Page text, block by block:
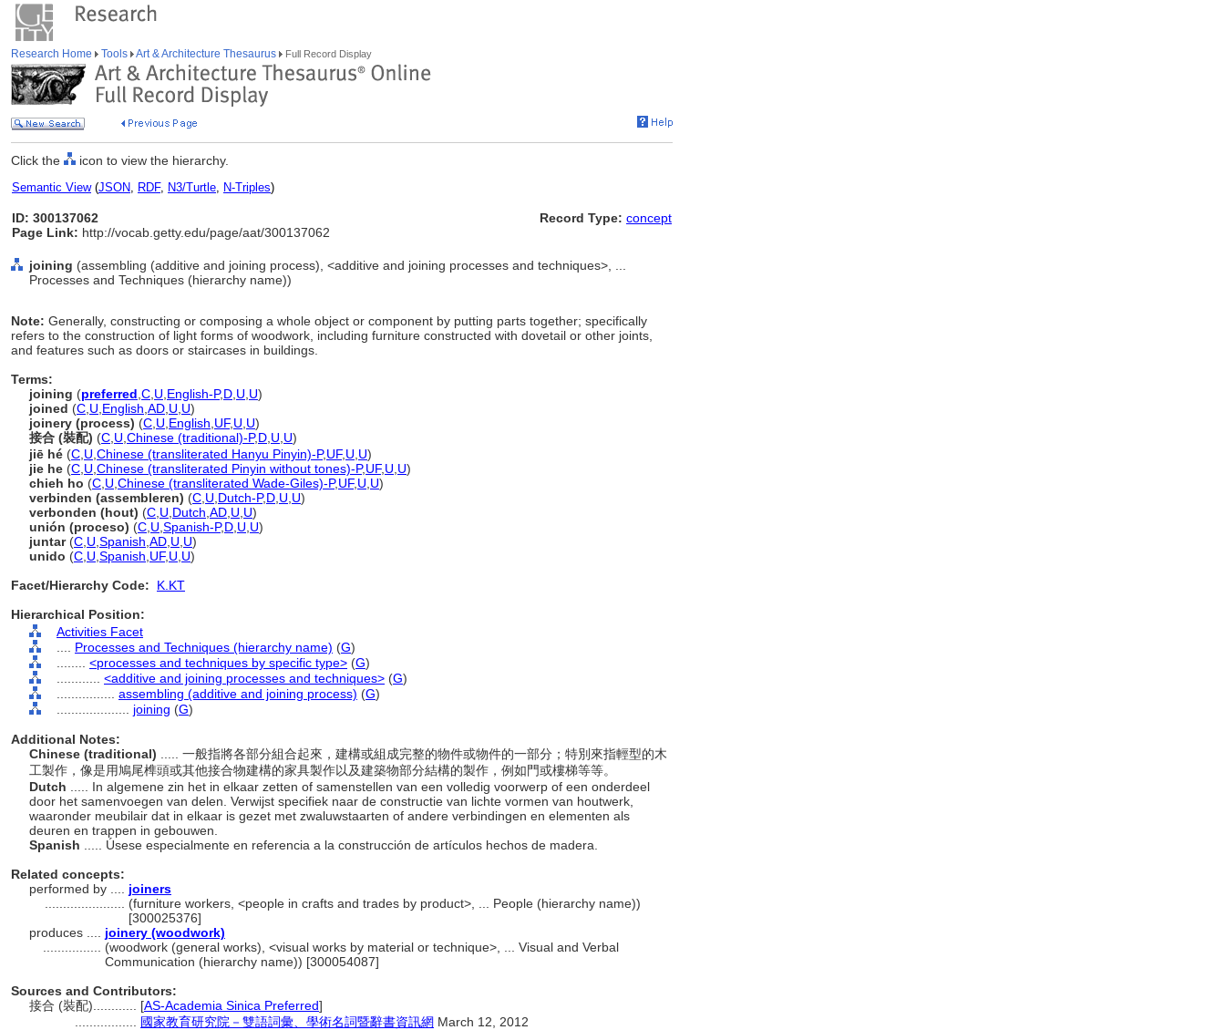
Research Home Tools Art & Architecture Thesaurus Full Record Display
Click the icon to view the hierarchy.
Semantic View(JSON, RDF, N3/Turtle, N-Triples)
ID: 300137062
Page Link: http://vocab.getty.edu/page/aat/300137062
Record Type: concept
joining (assembling (additive and joining process), <additive and joining processes and techniques>, ...
Processes and Techniques (hierarchy name))
Note: Generally, constructing or composing a whole object or component by putting parts together; specifically
refers to the construction of light forms of woodwork, including furniture constructed with dovetail or other joints,
and features such as doors or staircases in buildings.
Terms:
joining (preferred C U English-P,D U U)
joined (C U English AD U U)
joinery (process) (C U English UF, U U)
接合 (裝配) (C U Chinese (traditional)-P,D U U)
jiē hé (C U Chinese (transliterated Hanyu Pinyin)-P,UF, U U)
jie he (C U Chinese (transliterated Pinyin without tones)-P,UF, U U)
chieh ho (C U Chinese (transliterated Wade-Giles)-P,UF, U U)
verbinden (assembleren) (C U Dutch-P,D U U)
verbonden (hout) (C U Dutch AD U U)
unión (proceso) (C U Spanish-P,D U U)
juntar(C U Spanish AD U U)
unido (C U Spanish UF, U U)
Facet/Hierarchy Code:
K.KT
Hierarchical Position:
Activities Facet
Processes and Techniques (hierarchy name) (G)
<processes and techniques by specific type> (G)
<additive and joining processes and techniques> (G)
assembling (additive and joining process) (G)
joining (G)
Additional Notes:
Chinese (traditional)
..... 一般指將各部分組合起來，建構或組成完整的物件或物件的一部分；特別來指輕型的木
工製作，像是用鳩尾榫頭或其他接合物建構的家具製作以及建築物部分結構的製作，例如門或樓梯等等。
Dutch
..... In algemene zin het in elkaar zetten of samenstellen van een volledig voorwerp of een onderdeel
door het samenvoegen van delen. Verwijst specifiek naar de constructie van lichte vormen van houtwerk,
waaronder meubilair dat in elkaar is gezet met zwaluwstaarten of andere verbindingen en elementen als
deuren en trappen in gebouwen.
Spanish
..... Úsese especialmente en referencia a la construcción de artículos hechos de madera.
Related concepts:
performed by .... joiners
(furniture workers, <people in crafts and trades by product>, ... People (hierarchy name))
[300025376]
produces .... joinery (woodwork)
(woodwork (general works), <visual works by material or technique>, ... Visual and Verbal
Communication (hierarchy name)) [300054087]
Sources and Contributors:
接合 (裝配)............ [AS-Academia Sinica Preferred]
國家教育研究院－雙語詞彙、學術名詞暨辭書資訊網 March 12, 2012